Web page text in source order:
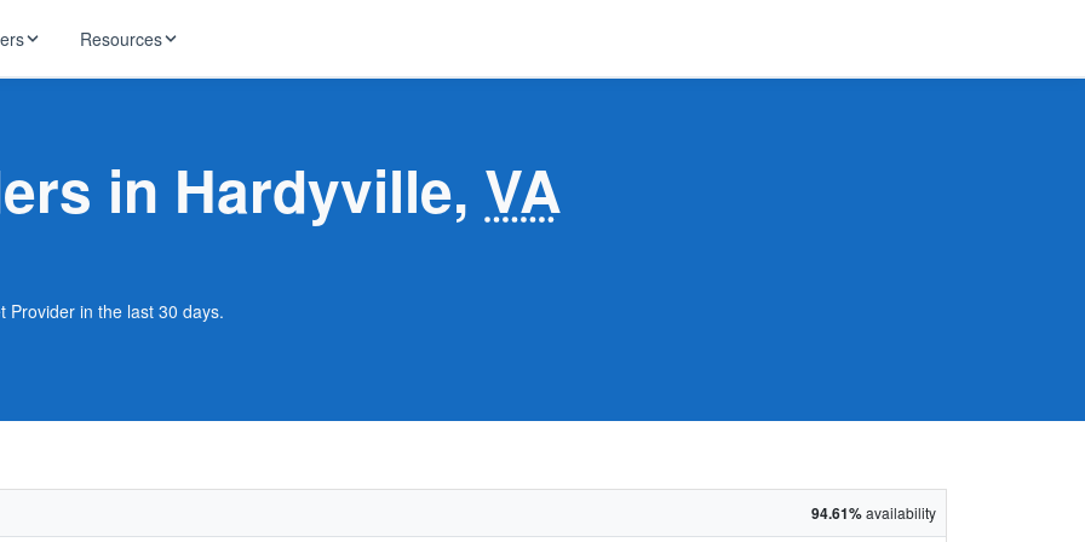
T-Mobile
Starlink
Resources
news in Hardyville, VA
Provider in the last 30 days.
94.61%availability